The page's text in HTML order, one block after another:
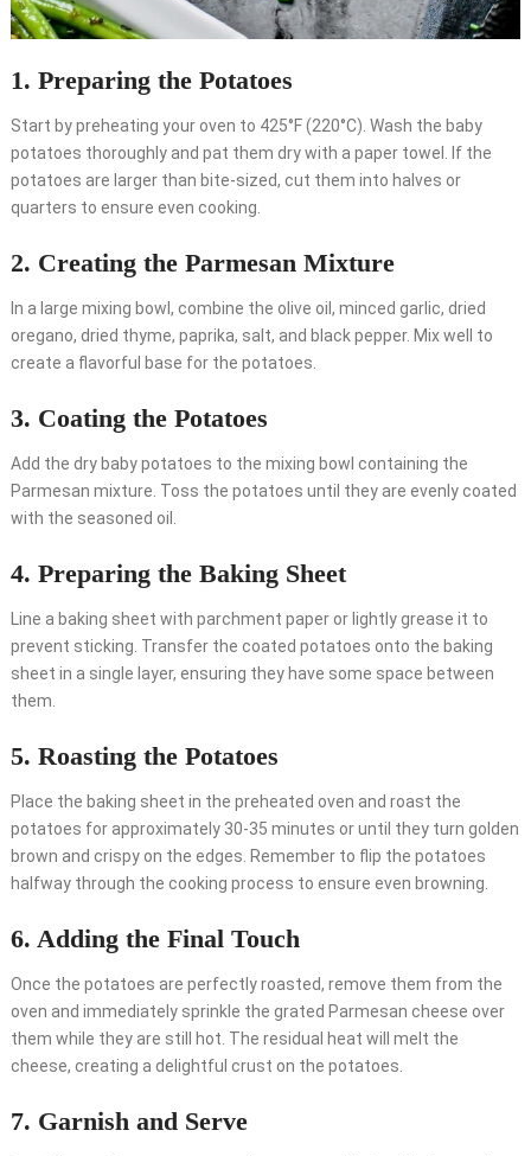
1. Preparing the Potatoes
Start by preheating your oven to 425°F (220°C). Wash the baby
potatoes thoroughly and pat them dry with a paper towel. If the
potatoes are larger than bite-sized, cut them into halves or
quarters to ensure even cooking.
2. Creating the Parmesan Mixture
In a large mixing bowl, combine the olive oil, minced garlic, dried
oregano, dried thyme, paprika, salt, and black pepper. Mix well to
create a flavorful base for the potatoes.
3. Coating the Potatoes
Add the dry baby potatoes to the mixing bowl containing the
Parmesan mixture. Toss the potatoes until they are evenly coated
with the seasoned oil.
4. Preparing the Baking Sheet
Line a baking sheet with parchment paper or lightly grease it to
prevent sticking. Transfer the coated potatoes onto the baking
sheet in a single layer, ensuring they have some space between
them.
5. Roasting the Potatoes
Place the baking sheet in the preheated oven and roast the
potatoes for approximately 30-35 minutes or until they turn golden
brown and crispy on the edges. Remember to flip the potatoes
halfway through the cooking process to ensure even browning.
6. Adding the Final Touch
Once the potatoes are perfectly roasted, remove them from the
oven and immediately sprinkle the grated Parmesan cheese over
them while they are still hot. The residual heat will melt the
cheese, creating a delightful crust on the potatoes.
7. Garnish and Serve